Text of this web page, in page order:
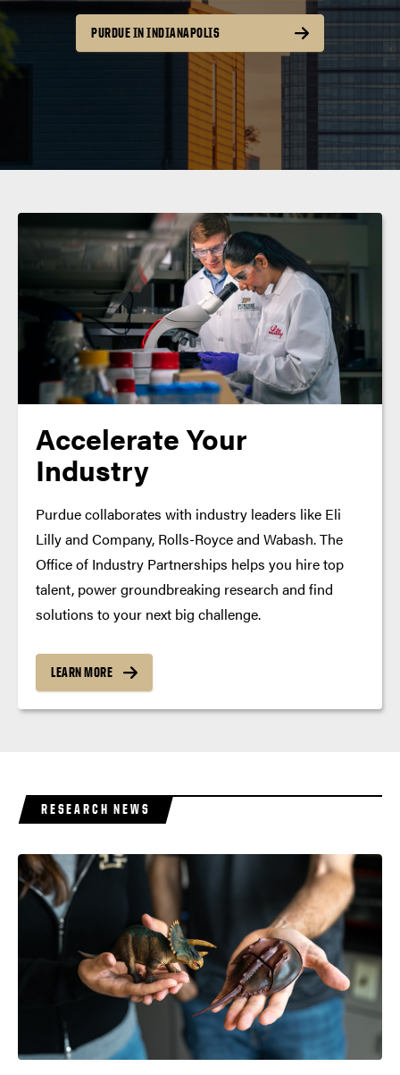
PURDUE IN INDIANAPOLIS
Accelerate Your
Industry
Purdue collaborates with industry leaders like Eli
Lilly and Company, Rolls-Royce and Wabash. The
Office of Industry Partnerships helps you hire top
talent, power groundbreaking research and find
solutions to your next big challenge.
LEARN MORE
RESEARCH NEWS